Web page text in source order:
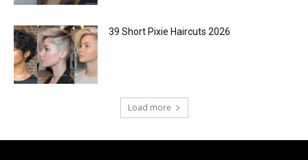
39 Short Pixie Haircuts 2026
Load more